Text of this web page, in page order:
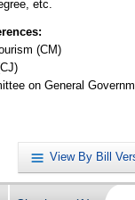
etc.
(CM)
on General
View By Bill